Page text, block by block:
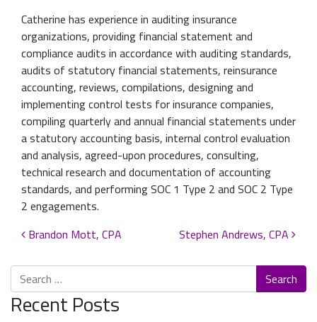
Catherine has experience in auditing insurance
organizations, providing financial statement and
compliance audits in accordance with auditing standards,
audits of statutory financial statements, reinsurance
accounting, reviews, compilations, designing and
implementing control tests for insurance companies,
compiling quarterly and annual financial statements under
a statutory accounting basis, internal control evaluation
and analysis, agreed-upon procedures, consulting,
technical research and documentation of accounting
standards, and performing SOC 1 Type 2 and SOC 2 Type
2 engagements.
Post navigation
Brandon Mott, CPA Stephen Andrews, CPA
Search
Recent Posts